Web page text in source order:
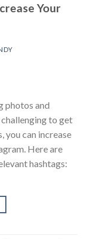
Your
photos and
to get
you can increase
Here are
hashtags: